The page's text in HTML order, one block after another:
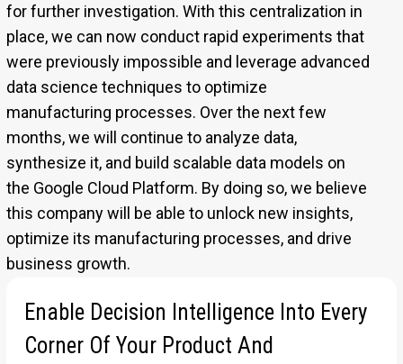
for further investigation. With this centralization in
place, we can now conduct rapid experiments that
were previously impossible and leverage advanced
data science techniques to optimize
manufacturing processes. Over the next few
months, we will continue to analyze data,
synthesize it, and build scalable data models on
the Google Cloud Platform. By doing so, we believe
this company will be able to unlock new insights,
optimize its manufacturing processes, and drive
business growth.
For more information
www.pluto7.com/success-stories
Enable Decision Intelligence Into Every
Corner Of Your Product And